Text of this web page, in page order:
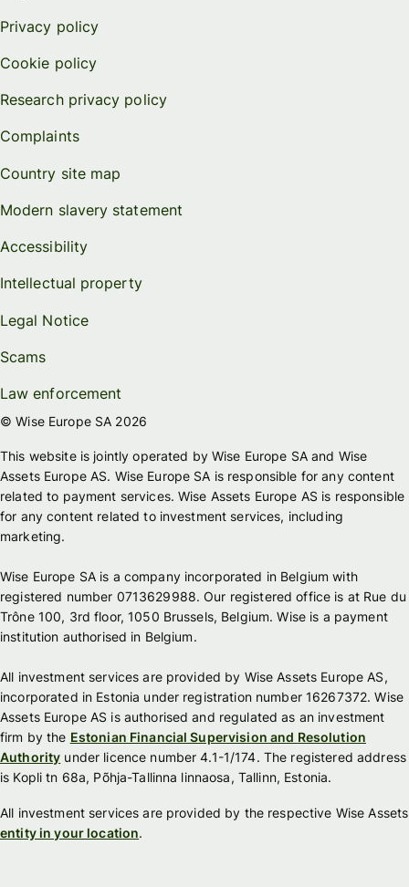
Privacy policy
Cookie policy
Research privacy policy
Complaints
Country site map
Modern slavery statement
Accessibility
Intellectual property
Legal Notice
Scams
Law enforcement
© Wise Europe SA 2026
This website is jointly operated by Wise Europe SA and Wise
Assets Europe AS. Wise Europe SA is responsible for any content
related to payment services. Wise Assets Europe AS is responsible
for any content related to investment services, including
marketing.
Wise Europe SA is a company incorporated in Belgium with
registered number 0713629988. Our registered office is at Rue du
Trône 100, 3rd floor, 1050 Brussels, Belgium. Wise is a payment
institution authorised in Belgium.
All investment services are provided by Wise Assets Europe AS,
incorporated in Estonia under registration number 16267372. Wise
Assets Europe AS is authorised and regulated as an investment
firm by the Estonian Financial Supervision and Resolution
Authority under licence number 4.1-1/174. The registered address
is Kopli tn 68a, Põhja-Tallinna linnaosa, Tallinn, Estonia.
All investment services are provided by the respective Wise Assets
entity in your location.